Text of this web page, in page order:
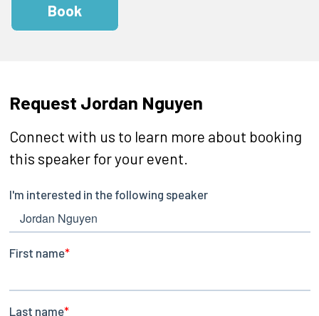
Book
Request Jordan Nguyen
Connect with us to learn more about booking
this speaker for your event.